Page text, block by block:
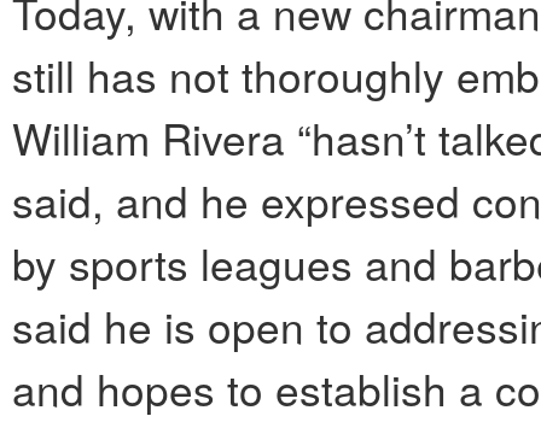
Today, with a new
still has not thoroughly
William Rivera “hasn’t
said, and he expressed
by sports leagues and
said he is open to
and hopes to establish a